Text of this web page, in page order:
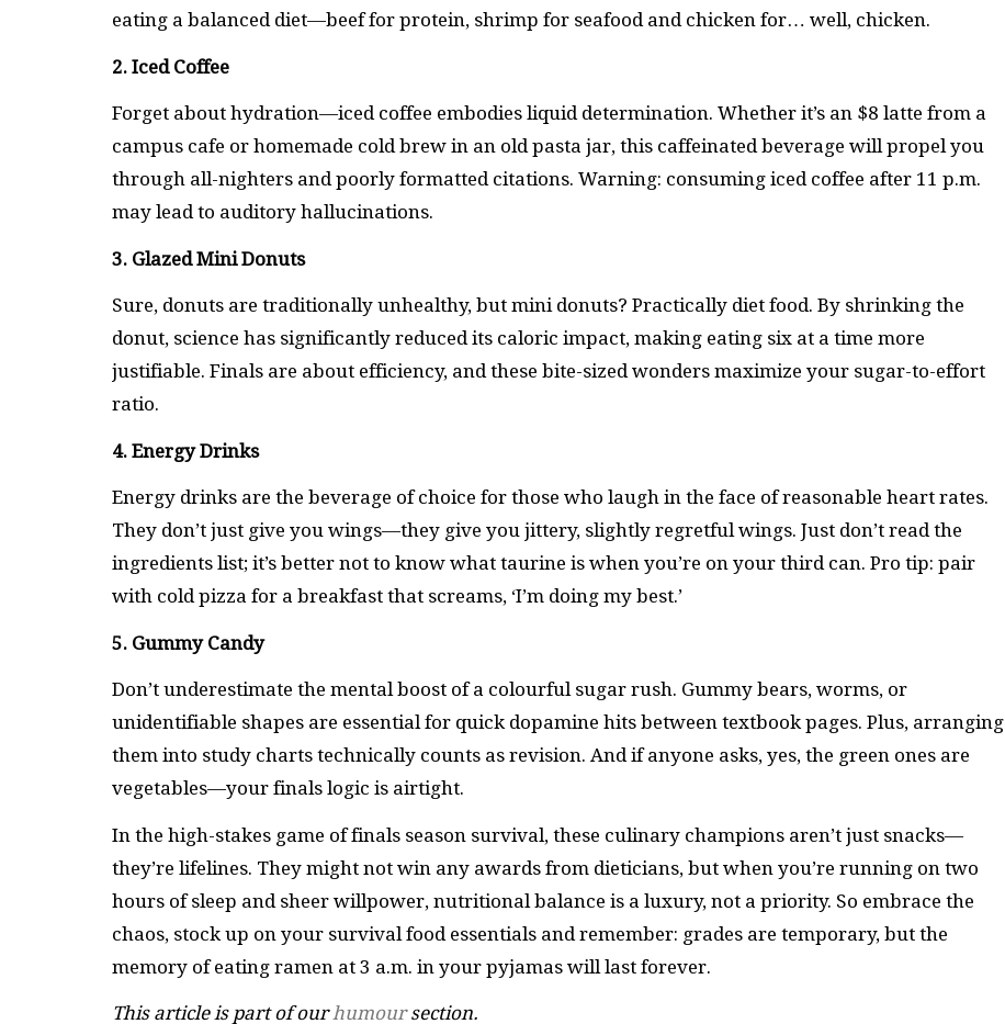
eating a balanced diet—beef for protein, shrimp for seafood and chicken for… well, chicken.
2. Iced Coffee
Forget about hydration—iced coffee embodies liquid determination. Whether it’s an $8 latte from a
campus cafe or homemade cold brew in an old pasta jar, this caffeinated beverage will propel you
through all-nighters and poorly formatted citations. Warning: consuming iced coffee after 11 p.m.
may lead to auditory hallucinations.
3. Glazed Mini Donuts
Sure, donuts are traditionally unhealthy, but mini donuts? Practically diet food. By shrinking the
donut, science has significantly reduced its caloric impact, making eating six at a time more
justifiable. Finals are about efficiency, and these bite-sized wonders maximize your sugar-to-effort
ratio.
4. Energy Drinks
Energy drinks are the beverage of choice for those who laugh in the face of reasonable heart rates.
They don’t just give you wings—they give you jittery, slightly regretful wings. Just don’t read the
ingredients list; it’s better not to know what taurine is when you’re on your third can. Pro tip: pair
with cold pizza for a breakfast that screams, ‘I’m doing my best.’
5. Gummy Candy
Don’t underestimate the mental boost of a colourful sugar rush. Gummy bears, worms, or
unidentifiable shapes are essential for quick dopamine hits between textbook pages. Plus, arranging
them into study charts technically counts as revision. And if anyone asks, yes, the green ones are
vegetables—your finals logic is airtight.
In the high-stakes game of finals season survival, these culinary champions aren’t just snacks—
they’re lifelines. They might not win any awards from dieticians, but when you’re running on two
hours of sleep and sheer willpower, nutritional balance is a luxury, not a priority. So embrace the
chaos, stock up on your survival food essentials and remember: grades are temporary, but the
memory of eating ramen at 3 a.m. in your pyjamas will last forever.
This article is part of ourhumoursection.